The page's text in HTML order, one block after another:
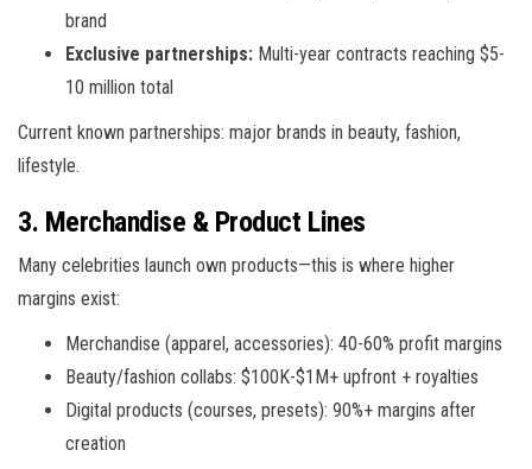
brand
Exclusive partnerships: Multi-year contracts reaching $5-
10 million total
Current known partnerships: major brands in beauty, fashion,
lifestyle.
3. Merchandise & Product Lines
Many celebrities launch own products—this is where higher
margins exist:
Merchandise (apparel, accessories): 40-60% profit margins
Beauty/fashion collabs: $100K-$1M+ upfront + royalties
Digital products (courses, presets): 90%+ margins after
creation